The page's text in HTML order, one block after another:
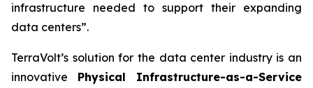
infrastructure needed to support their expanding
data centers”.
TerraVolt’s solution for the data center industry is an
innovative Physical Infrastructure-as-a-Service